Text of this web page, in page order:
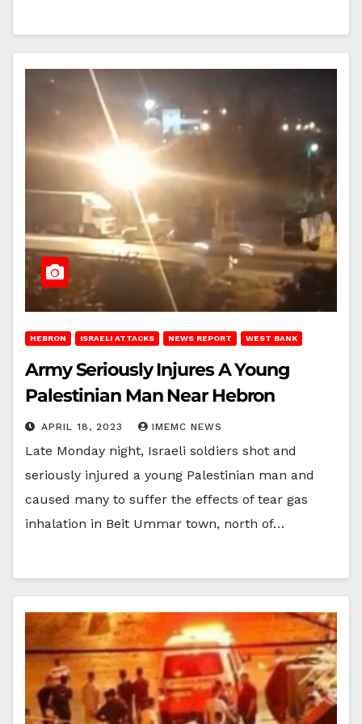
HEBRON ISRAELI ATTACKS NEWS REPORT WEST BANK
Army Seriously Injures A Young
Palestinian Man Near Hebron
APRIL 18, 2023 IMEMC NEWS
Late Monday night, Israeli soldiers shot and
seriously injured a young Palestinian man and
caused many to suffer the effects of tear gas
inhalation in Beit Ummar town, north of…